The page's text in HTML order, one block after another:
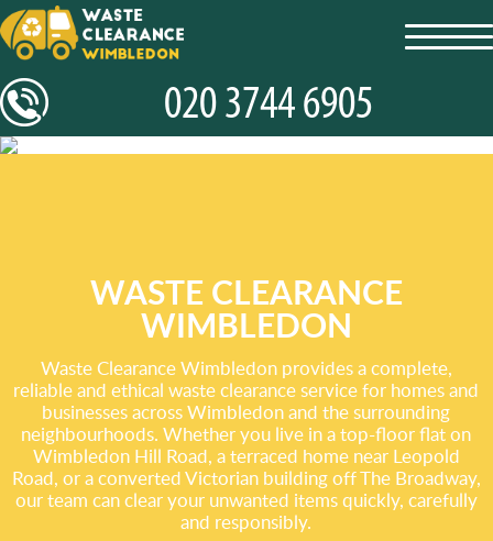
WASTE CLEARANCE
WIMBLEDON
Waste Clearance Wimbledon provides a complete,
reliable and ethical waste clearance service for homes and
businesses across Wimbledon and the surrounding
neighbourhoods. Whether you live in a top-floor flat on
Wimbledon Hill Road, a terraced home near Leopold
Road, or a converted Victorian building off The Broadway,
our team can clear your unwanted items quickly, carefully
and responsibly.